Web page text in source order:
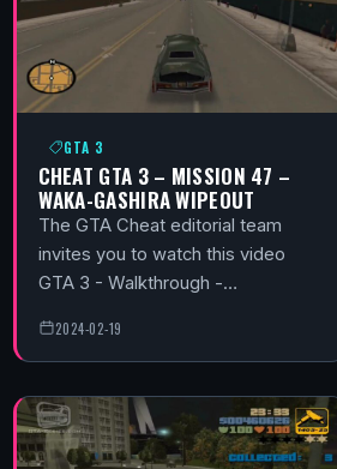
GTA 3
CHEAT GTA 3 – MISSION 47 –
WAKA-GASHIRA WIPEOUT
The GTA Cheat editorial team
invites you to watch this video
GTA 3 - Walkthrough -…
2024-02-19